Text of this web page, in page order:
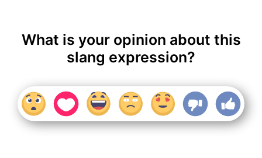
What is your opinion about this
slang expression?